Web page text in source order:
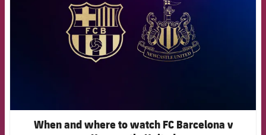
When and where to watch FC Barcelona v